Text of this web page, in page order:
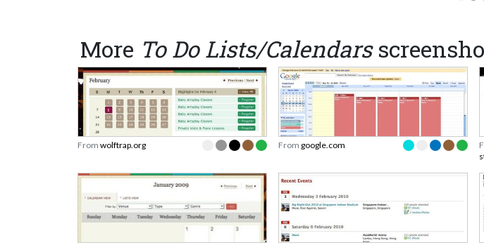
More To Do Lists/Calendars
From wolftrap.org From google.com